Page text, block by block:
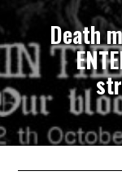
Death